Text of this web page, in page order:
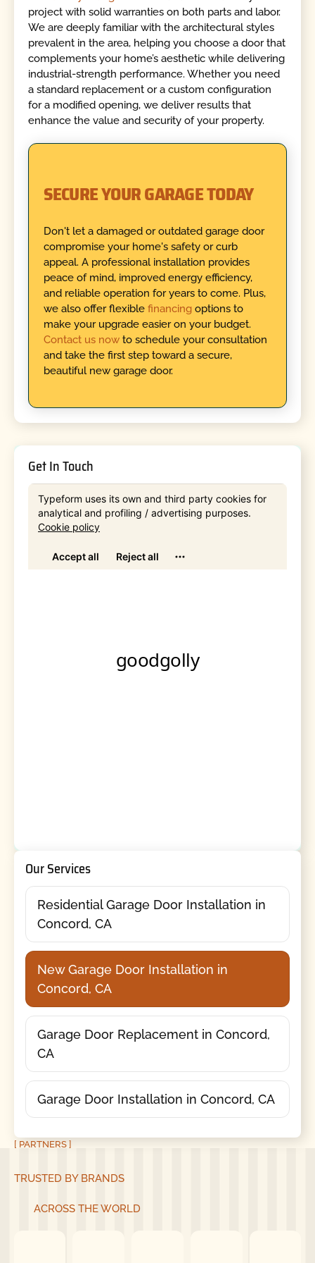
project with solid warranties on both parts and labor.
We are deeply familiar with the architectural styles
prevalent in the area, helping you choose a door that
complements your home’s aesthetic while delivering
industrial-strength performance. Whether you need
a standard replacement or a custom configuration
for a modified opening, we deliver results that
enhance the value and security of your property.
SECURE YOUR GARAGE TODAY
Don't let a damaged or outdated garage door
compromise your home's safety or curb
appeal. A professional installation provides
peace of mind, improved energy efficiency,
and reliable operation for years to come. Plus,
we also offer flexible financingoptions to
make your upgrade easier on your budget.
Contact us nowto schedule your consultation
and take the first step toward a secure,
beautiful new garage door.
Get In Touch
Our Services
Residential Garage Door Installation in
Concord, CA
New Garage Door Installation in
Concord, CA
Garage Door Replacement in Concord,
CA
Garage Door Installation in Concord, CA
[ PARTNERS ]
TRUSTED BY BRANDS
ACROSS THE WORLD